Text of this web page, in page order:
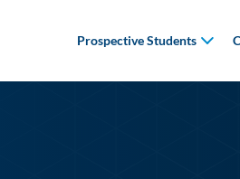
Prospective Students